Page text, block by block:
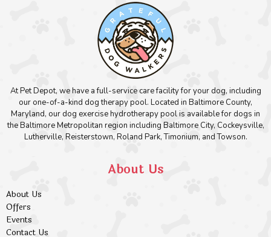
At Pet Depot, we have a full-service care facility for your dog, including
our one-of-a-kind dog therapy pool. Located in Baltimore County,
Maryland, our dog exercise hydrotherapy pool is available for dogs in
the Baltimore Metropolitan region including Baltimore City, Cockeysville,
Lutherville, Reisterstown, Roland Park, Timonium, and Towson.
About Us
About Us
Offers
Events
Contact Us